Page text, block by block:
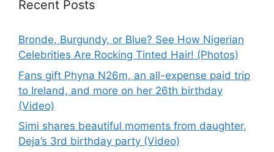
Recent Posts
Bronde, Burgundy, or Blue? See How Nigerian
Celebrities Are Rocking Tinted Hair! (Photos)
Fans gift Phyna N26m, an all-expense paid trip
to Ireland, and more on her 26th birthday
(Video)
Simi shares beautiful moments from daughter,
Deja’s 3rd birthday party (Video)